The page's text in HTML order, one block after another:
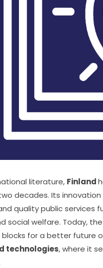
literature, Finland
decades. Its
quality public services
social welfare. Today,
blocks for a better future
technologies, where it